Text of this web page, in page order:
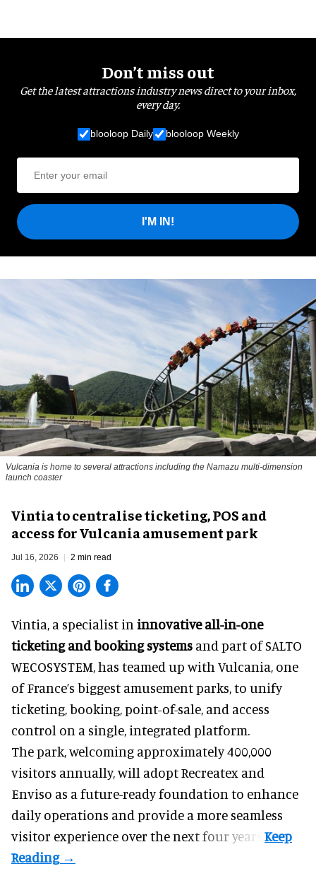
Don’t miss out
Get the latest attractions industry news direct to your inbox,
every day.
blooloop Daily blooloop Weekly
I'M IN!
Vulcania is home to several attractions including the Namazu multi-dimension
launch coaster
Vintia to centralise ticketing, POS and
access for Vulcania amusement park
Jul 16, 2026 2 min read
Vintia, a specialist in innovative all-in-one
ticketing and booking systems and part of SALTO
WECOSYSTEM, has teamed up with Vulcania, one
of France’s biggest amusement parks, to unify
ticketing, booking, point-of-sale, and access
control on a single, integrated platform.
The park, welcoming approximately 400,000
visitors annually, will adopt Recreatex and
Enviso as a future-ready foundation to enhance
daily operations and provide a more seamless
visitor experience over the next four years.